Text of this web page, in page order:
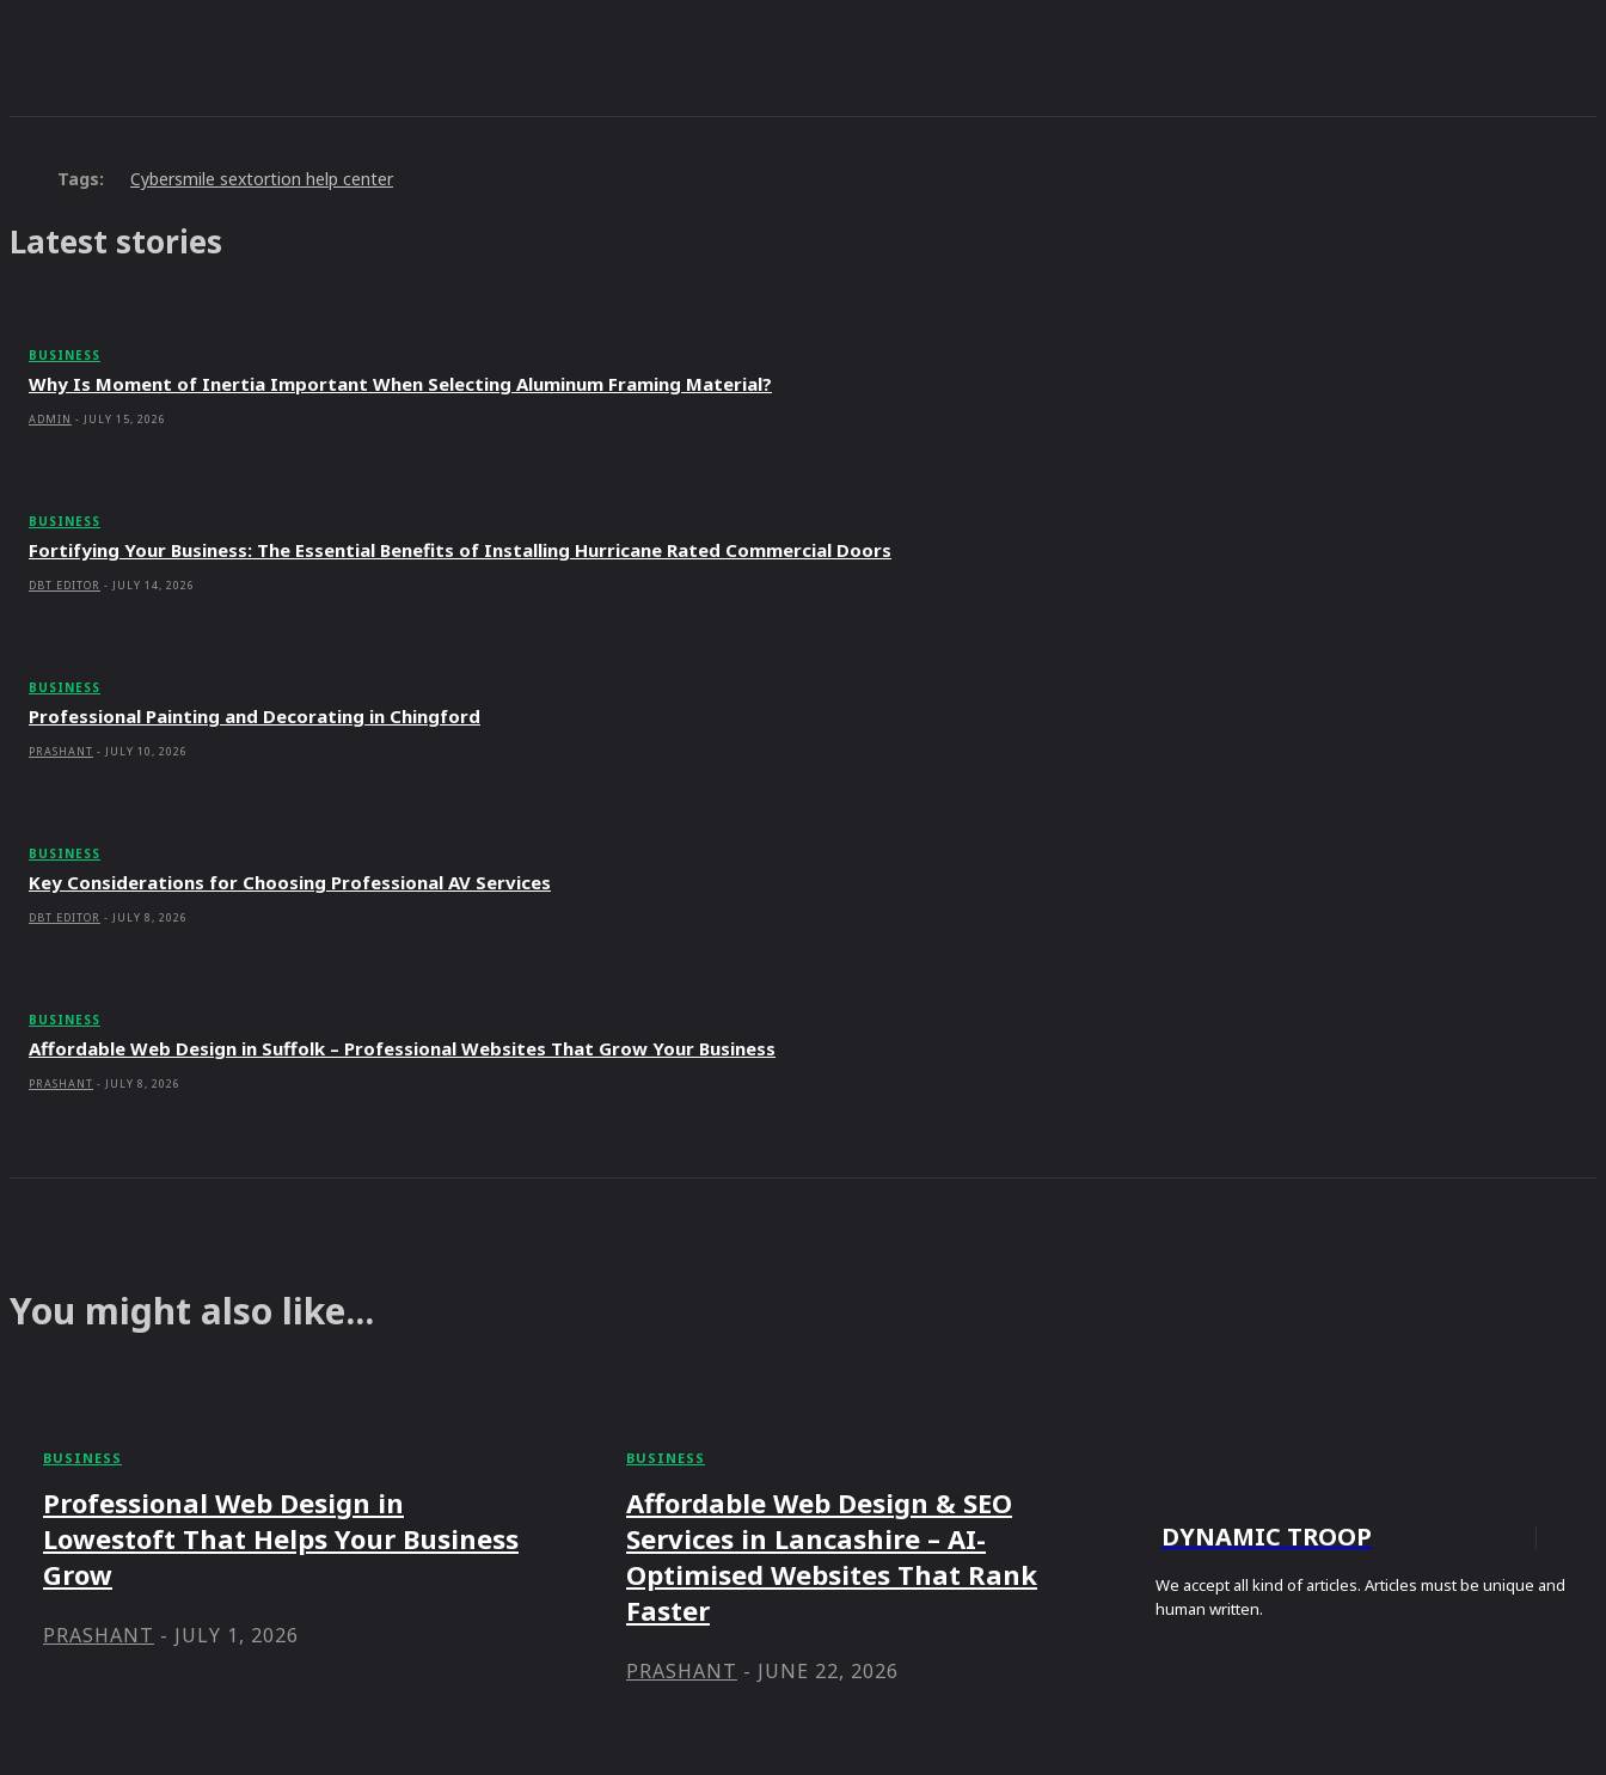
Tags: Cybersmile sextortion help center
Latest stories
BUSINESS
Why Is Moment of Inertia Important When Selecting Aluminum Framing Material?
ADMIN - JULY 15, 2026
BUSINESS
Fortifying Your Business: The Essential Benefits of Installing Hurricane Rated Commercial Doors
DBT EDITOR - JULY 14, 2026
BUSINESS
Professional Painting and Decorating in Chingford
PRASHANT - JULY 10, 2026
BUSINESS
Key Considerations for Choosing Professional AV Services
DBT EDITOR - JULY 8, 2026
BUSINESS
Affordable Web Design in Suffolk – Professional Websites That Grow Your Business
PRASHANT - JULY 8, 2026
You might also like...
BUSINESS
Professional Web Design in
Lowestoft That Helps Your Business
Grow
PRASHANT - JULY 1, 2026
BUSINESS
Affordable Web Design & SEO
Services in Lancashire – AI-
Optimised Websites That Rank
Faster
PRASHANT - JUNE 22, 2026
DYNAMIC TROOP
We accept all kind of articles. Articles must be unique and
human written.